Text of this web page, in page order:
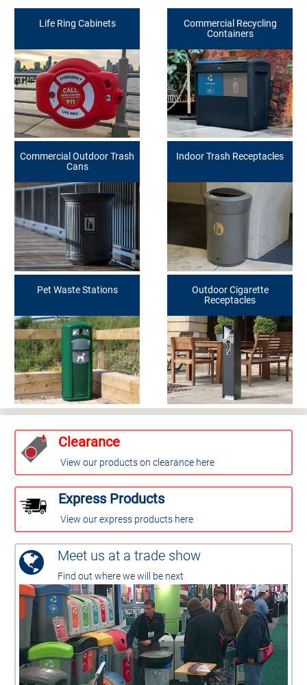
Life Ring Cabinets
Commercial Recycling
Containers
Commercial Outdoor Trash
Cans
Indoor Trash Receptacles
Pet Waste Stations
Outdoor Cigarette
Receptacles
Clearance
View our products on clearance here
Express Products
View our express products here
Meet us at a trade show
Find out where we will be next